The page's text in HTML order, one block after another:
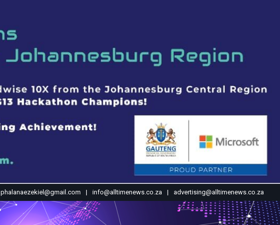
phalanaezekiel@gmail.com info@alltimenews.co.za advertising@alltimenews.co.za